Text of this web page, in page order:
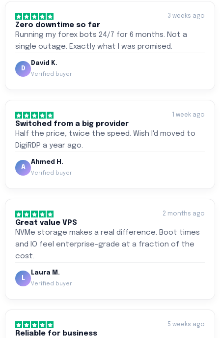
3 weeks ago
Zero downtime so far
Running my forex bots 24/7 for 6 months. Not a
single outage. Exactly what I was promised.
D
David K.
Verified buyer
1 week ago
Switched from a big provider
Half the price, twice the speed. Wish I'd moved to
DigiRDP a year ago.
A
Ahmed H.
Verified buyer
2 months ago
Great value VPS
NVMe storage makes a real difference. Boot times
and IO feel enterprise-grade at a fraction of the
cost.
L
Laura M.
Verified buyer
5 weeks ago
Reliable for business